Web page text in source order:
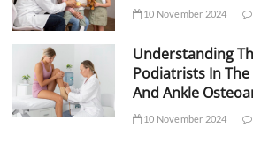
10 November 2024
Understanding
Podiatrists In
And Ankle
10 November 2024